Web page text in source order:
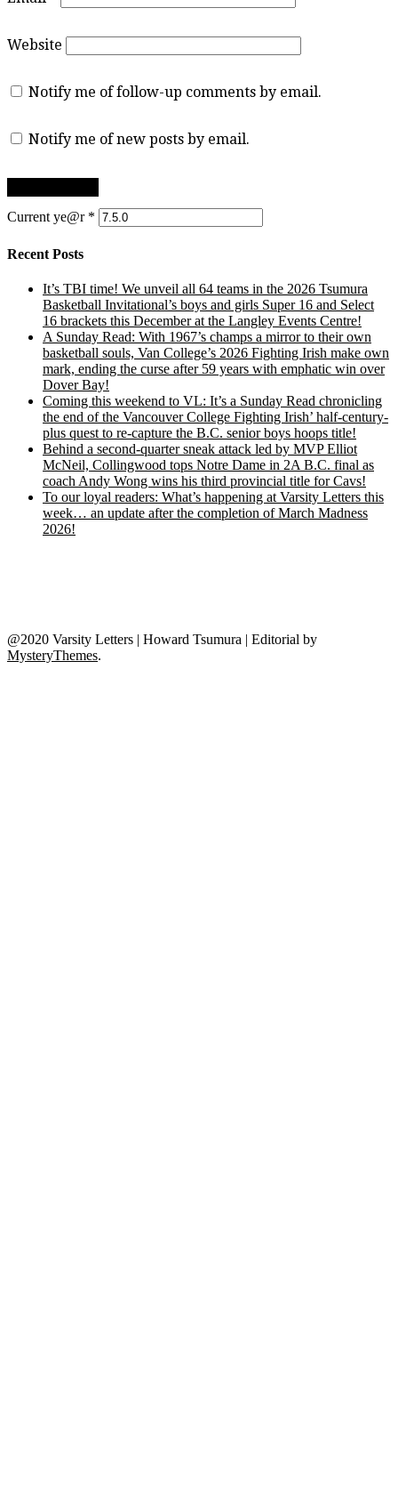
Website
Notify me of follow-up comments by email.
Notify me of new posts by email.
Current ye@r *
Recent Posts
It’s TBI time! We unveil all 64 teams in the 2026 Tsumura
Basketball Invitational’s boys and girls Super 16 and Select
16 brackets this December at the Langley Events Centre!
A Sunday Read: With 1967’s champs a mirror to their own
basketball souls, Van College’s 2026 Fighting Irish make own
mark, ending the curse after 59 years with emphatic win over
Dover Bay!
Coming this weekend to VL: It’s a Sunday Read chronicling
the end of the Vancouver College Fighting Irish’ half-century-
plus quest to re-capture the B.C. senior boys hoops title!
Behind a second-quarter sneak attack led by MVP Elliot
McNeil, Collingwood tops Notre Dame in 2A B.C. final as
coach Andy Wong wins his third provincial title for Cavs!
To our loyal readers: What’s happening at Varsity Letters this
week… an update after the completion of March Madness
2026!
@2020 Varsity Letters | Howard Tsumura | Editorial by
MysteryThemes.